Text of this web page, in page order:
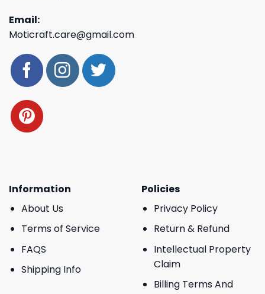
Email:
Moticraft.care@gmail.com
Information
About Us
Terms of Service
FAQS
Shipping Info
Policies
Privacy Policy
Return & Refund
Intellectual Property
Claim
Billing Terms And